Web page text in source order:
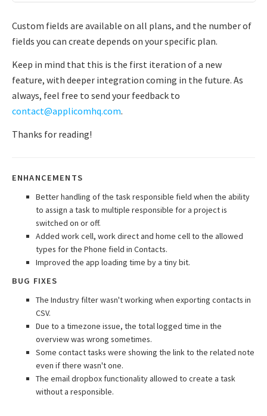
Custom fields are available on all plans, and the number of
fields you can create depends on your specific plan.
Keep in mind that this is the first iteration of a new
feature, with deeper integration coming in the future. As
always, feel free to send your feedback to
contact@applicomhq.com.
Thanks for reading!
ENHANCEMENTS
Better handling of the task responsible field when the ability
to assign a task to multiple responsible for a project is
switched on or off.
Added work cell, work direct and home cell to the allowed
types for the Phone field in Contacts.
Improved the app loading time by a tiny bit.
BUG FIXES
The Industry filter wasn't working when exporting contacts in
CSV.
Due to a timezone issue, the total logged time in the
overview was wrong sometimes.
Some contact tasks were showing the link to the related note
even if there wasn't one.
The email dropbox functionality allowed to create a task
without a responsible.